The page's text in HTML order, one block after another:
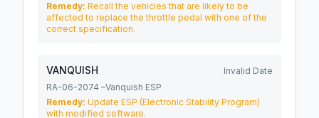
Remedy: Recall the vehicles that are likely to be
affected to replace the throttle pedal with one of the
correct specification.
VANQUISH
Invalid Date
RA-06-2074 –Vanquish ESP
Remedy: Update ESP (Electronic Stability Program)
with modified software.